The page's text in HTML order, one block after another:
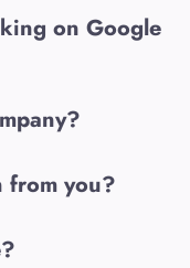
on Google
from you?